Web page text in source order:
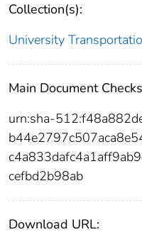
Collection(s):
University
Main Document
urn:sha-
cefbd2b98ab
Download URL: